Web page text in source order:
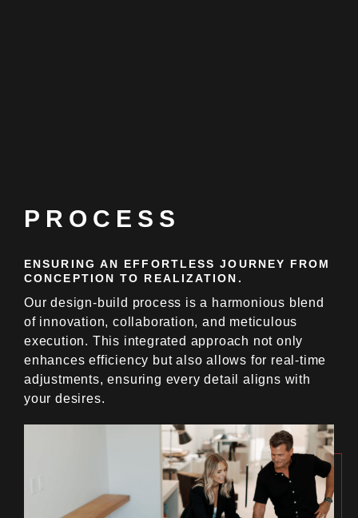
PROCESS
ENSURING AN EFFORTLESS JOURNEY FROM
CONCEPTION TO REALIZATION.
Our design-build process is a harmonious blend
of innovation, collaboration, and meticulous
execution. This integrated approach not only
enhances efficiency but also allows for real-time
adjustments, ensuring every detail aligns with
your desires.